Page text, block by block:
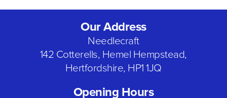
Our Address
Needlecraft
142 Cotterells, Hemel Hempstead,
Hertfordshire, HP1 1JQ
Opening Hours